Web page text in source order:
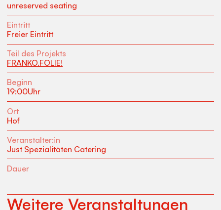
unreserved seating
Eintritt
Freier Eintritt
Teil des Projekts
FRANKO.FOLIE!
Beginn
19:00Uhr
Ort
Hof
Veranstalter:in
Just Spezialitäten Catering
Dauer
Weitere Veranstaltungen